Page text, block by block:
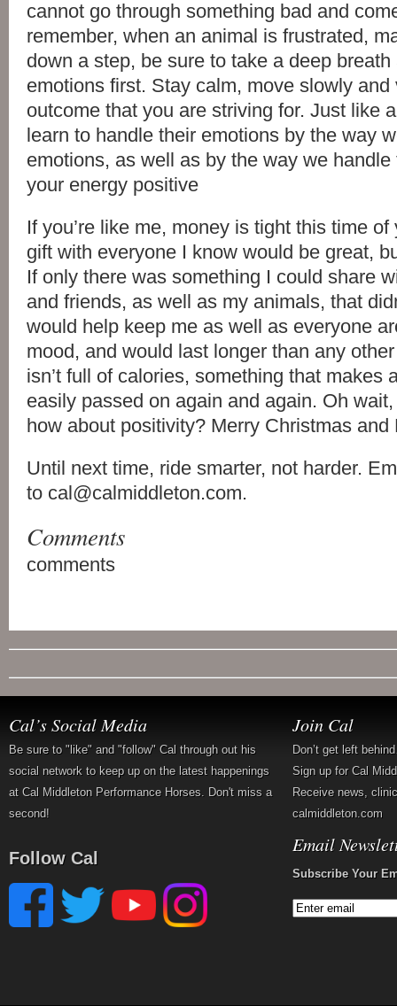
cannot go through something bad and
remember, when an animal is frustrated,
down a step, be sure to take a deep
emotions first. Stay calm, move slowly and
outcome that you are striving for. Just like
learn to handle their emotions by the way
emotions, as well as by the way we
your energy positive
If you’re like me, money is tight this time
gift with everyone I know would be great,
If only there was something I could share
and friends, as well as my animals, that
would help keep me as well as everyone
mood, and would last longer than any
isn’t full of calories, something that makes
easily passed on again and again. Oh
how about positivity? Merry Christmas
Until next time, ride smarter, not harder.
to cal@calmiddleton.com.
Comments
comments
Cal’s Social Media
Be sure to "like" and "follow" Cal through out his
social network to keep up on the latest happenings
at Cal Middleton Performance Horses. Don't miss a
second!
Follow Cal
Join Cal
Don’t get left
Sign up for Cal
Receive news,
calmiddleton.com
Email
Subscribe Your